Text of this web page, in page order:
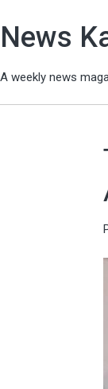
News
A weekly news